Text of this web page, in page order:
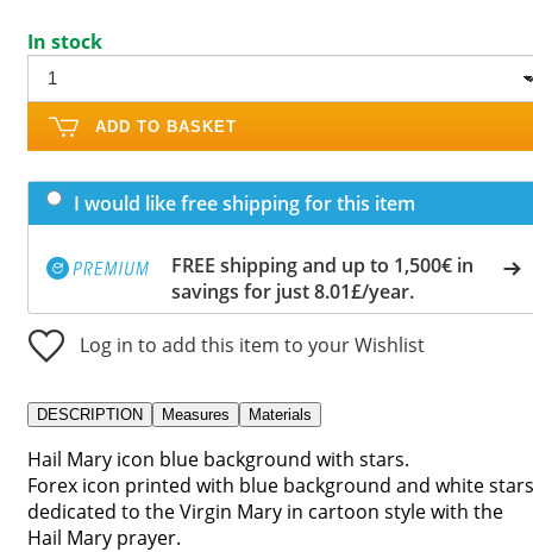
In stock
ADD TO BASKET
I would like free shipping for this item
FREE shipping and up to 1,500€ in
savings for just 8.01£/year.
Log in to add this item to your Wishlist
DESCRIPTION Measures Materials
Hail Mary icon blue background with stars.
Forex icon printed with blue background and white
dedicated to the Virgin Mary in cartoon style with the
Hail Mary prayer.